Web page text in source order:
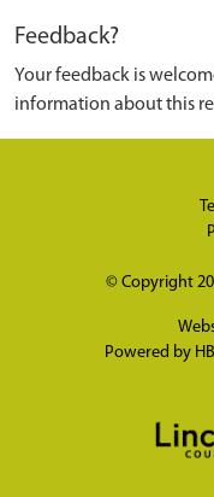
Feedback?
Your feedback is
information about this
© Copyright
Powered by